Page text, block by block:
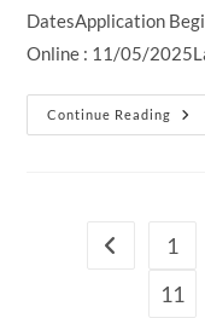
DatesApplication
Online : 11/05/
Continue Reading
Go to the1
11